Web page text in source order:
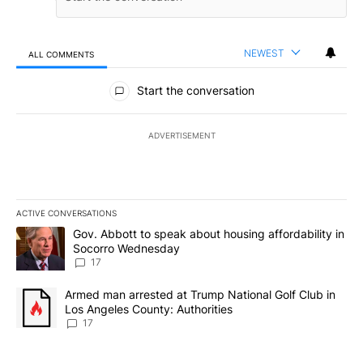
ALL COMMENTS NEWEST
All Comments
Start the conversation
ADVERTISEMENT
ACTIVE CONVERSATIONS
The following is a list of the most commented articles in the last
A trending article titled "Gov. Abbott to speak about housing
Gov. Abbott to speak about housing affordability in
Socorro Wednesday
17
A trending article titled "Armed man arrested at Trump National
Armed man arrested at Trump National Golf Club in
Los Angeles County: Authorities
17